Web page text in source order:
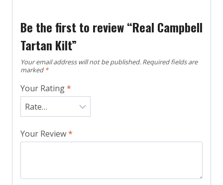
Be the first to review “Real Campbell
Tartan Kilt”
Your email address will not be published. Required fields are
marked *
Your Rating*
Your Review*